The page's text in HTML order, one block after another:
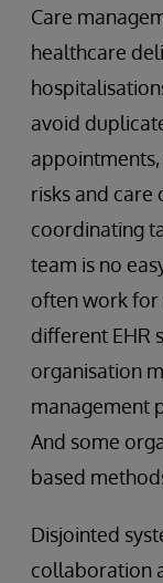
Care
healthcare
avoid
risks and care
coordinating
team is no
often work
different EHR
organisation
management
And some
based
Disjointed
collaboration